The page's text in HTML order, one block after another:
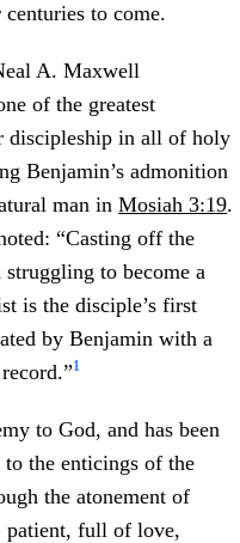
to come.
A. Maxwell
of the greatest
discipleship in all of holy
Benjamin’s admonition
man inMosiah 3:19.
“Casting off the
struggling to become a
is the disciple’s first
by Benjamin with a
1
to God, and has been
the enticings of the
the atonement of
patient, full of love,